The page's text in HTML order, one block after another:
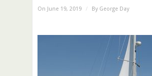
On June 19, 2019 / By George Day